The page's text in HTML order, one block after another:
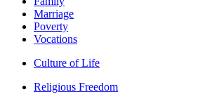
Marriage
Poverty
Vocations
Culture of Life
Religious Freedom